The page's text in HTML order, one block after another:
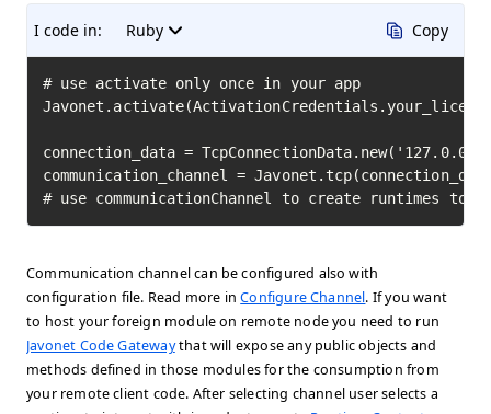
I code in: Ruby Copy
# use activate only once in your app
connection_data =
communication_channel =
# use communicationChannel to create runtimes to
Communication channel can be configured also with
configuration file. Read more inConfigure Channel. If you want
to host your foreign module on remote node you need to run
Javonet Code Gatewaythat will expose any public objects and
methods defined in those modules for the consumption from
your remote client code. After selecting channel user selects a